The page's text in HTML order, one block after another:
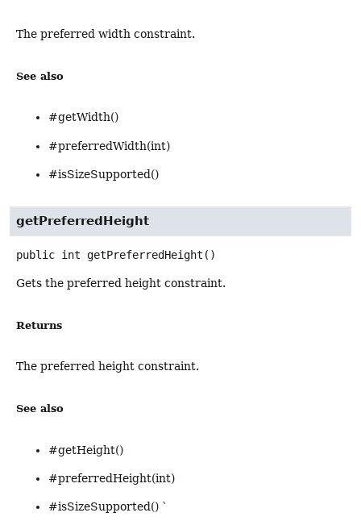
The preferred width constraint.
See also
#getWidth()
#preferredWidth(int)
#isSizeSupported()
getPreferredHeight
public int getPreferredHeight ()
Gets the preferred height constraint.
Returns
The preferred height constraint.
See also
#getHeight()
#preferredHeight(int)
#isSizeSupported() `